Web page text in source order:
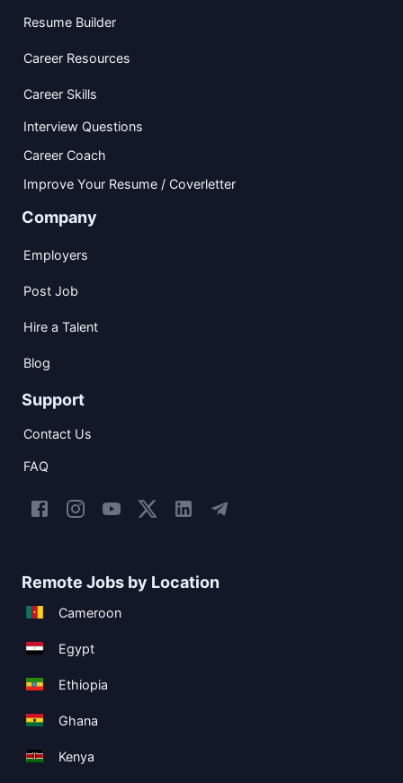
Resume Builder
Career Resources
Career Skills
Interview Questions
Career Coach
Improve Your Resume / Coverletter
Company
Employers
Post Job
Hire a Talent
Blog
Support
Contact Us
FAQ
Remote Jobs by Location
Cameroon
Egypt
Ethiopia
Ghana
Kenya